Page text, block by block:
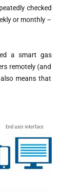
checked
or monthly –
a smart gas
remotely (and
means that